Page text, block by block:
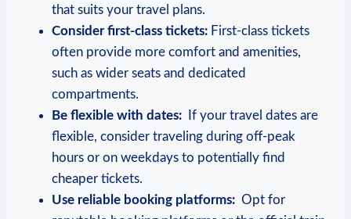
that suits ‌your ​travel plans.
Consider⁤ first-class tickets: ‌First-class tickets
often provide more comfort and amenities,
such as ⁢wider seats and dedicated
compartments.
Be​ flexible with dates: ​ If ‍your travel ‌dates‍ are
flexible, consider traveling ⁢during off-peak
hours ⁣or⁤ on⁢ weekdays⁣ to potentially find
cheaper tickets.
Use reliable booking ⁣platforms: ‌ Opt ‍for